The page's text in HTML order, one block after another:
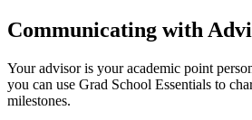
Communicating with
Your advisor is your academic point
you can use Grad School Essentials to
milestones.